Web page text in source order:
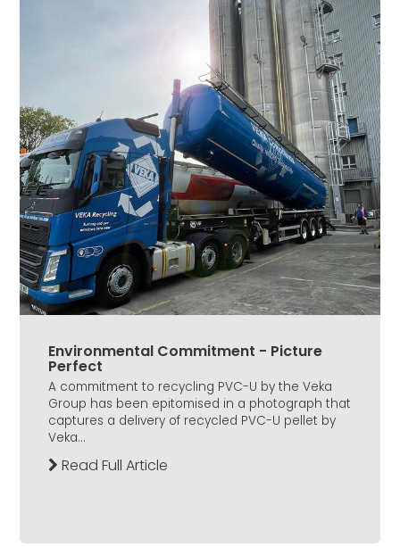
Environmental Commitment - Picture
Perfect
A commitment to recycling PVC-U by the Veka
Group has been epitomised in a photograph that
captures a delivery of recycled PVC-U pellet by
Veka...
Read Full Article